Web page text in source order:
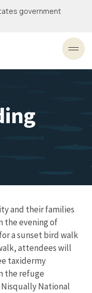
government
and their families
the evening of
a sunset bird walk
attendees will
taxidermy
the refuge
National